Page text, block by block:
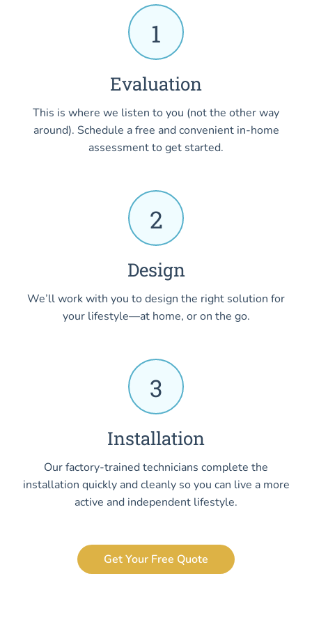
1
Evaluation
This is where we listen to you (not the other way
around). Schedule a free and convenient in-home
assessment to get started.
2
Design
We’ll work with you to design the right solution for
your lifestyle—at home, or on the go.
3
Installation
Our factory-trained technicians complete the
installation quickly and cleanly so you can live a more
active and independent lifestyle.
Get Your Free Quote